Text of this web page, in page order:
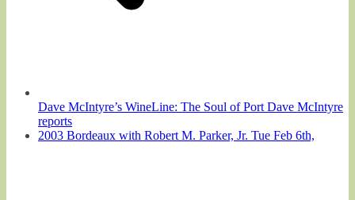
Dave McIntyre’s WineLine: The Soul of Port Dave McIntyre
reports
2003 Bordeaux with Robert M. Parker, Jr. Tue Feb 6th,